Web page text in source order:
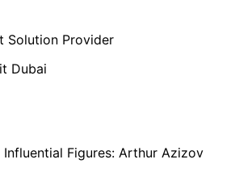
Solution Provider
Dubai
Figures: Arthur Azizov